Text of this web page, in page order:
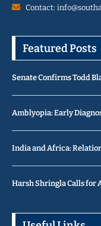
Contact:
Featured Posts
Senate Confirms Todd
Amblyopia: Early
India and Africa:
Harsh Shringla Calls for